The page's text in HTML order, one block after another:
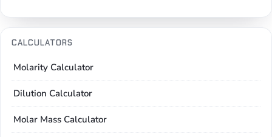
CALCULATORS
Molarity Calculator
Dilution Calculator
Molar Mass Calculator